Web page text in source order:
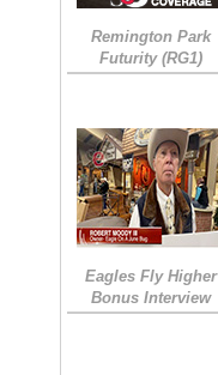
Remington Park
Futurity (RG1)
Eagles Fly Higher
Bonus Interview